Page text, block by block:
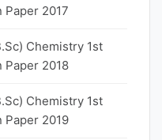
Paper 2017
Chemistry 1st
Paper 2018
Chemistry 1st
Paper 2019